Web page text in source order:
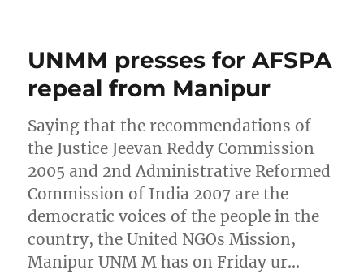
UNMM presses for AFSPA
repeal from Manipur
Saying that the recommendations of
the Justice Jeevan Reddy Commission
2005 and 2nd Administrative Reformed
Commission of India 2007 are the
democratic voices of the people in the
country, the United NGOs Mission,
Manipur UNM M has on Friday ur…